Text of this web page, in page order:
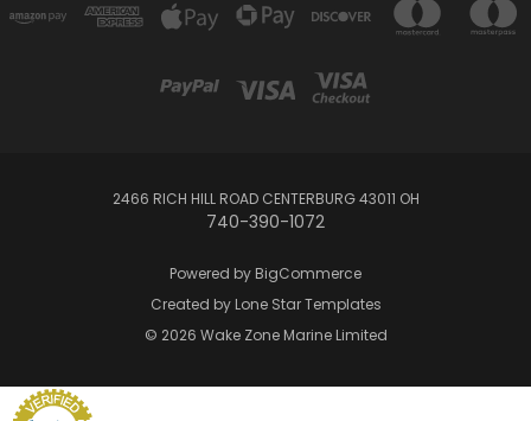
2466 RICH HILL ROAD CENTERBURG 43011 OH
740-390-1072
Powered by BigCommerce
Created by Lone Star Templates
© 2026 Wake Zone Marine Limited